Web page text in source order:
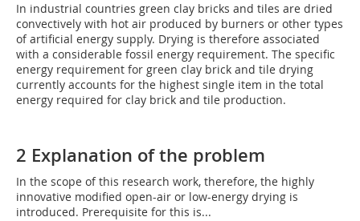
In industrial countries green clay bricks and tiles are dried
convectively with hot air produced by burners or other types
of artificial energy supply. Drying is therefore associated
with a considerable fossil energy requirement. The specific
energy requirement for green clay brick and tile drying
currently accounts for the highest single item in the total
energy required for clay brick and tile production.
2 Explanation of the problem
In the scope of this research work, therefore, the highly
innovative modified open-air or low-energy drying is
introduced. Prerequisite for this is...